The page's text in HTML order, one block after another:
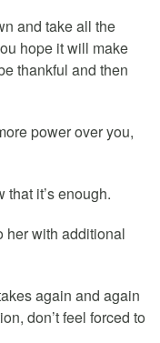
and take all the
hope it will make
thankful and then
power over you,
it’s enough.
her with additional
again and again
don’t feel forced to